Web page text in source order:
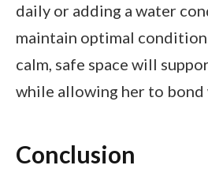
daily or adding a water
maintain optimal
calm, safe space will
while allowing her to bond
Conclusion